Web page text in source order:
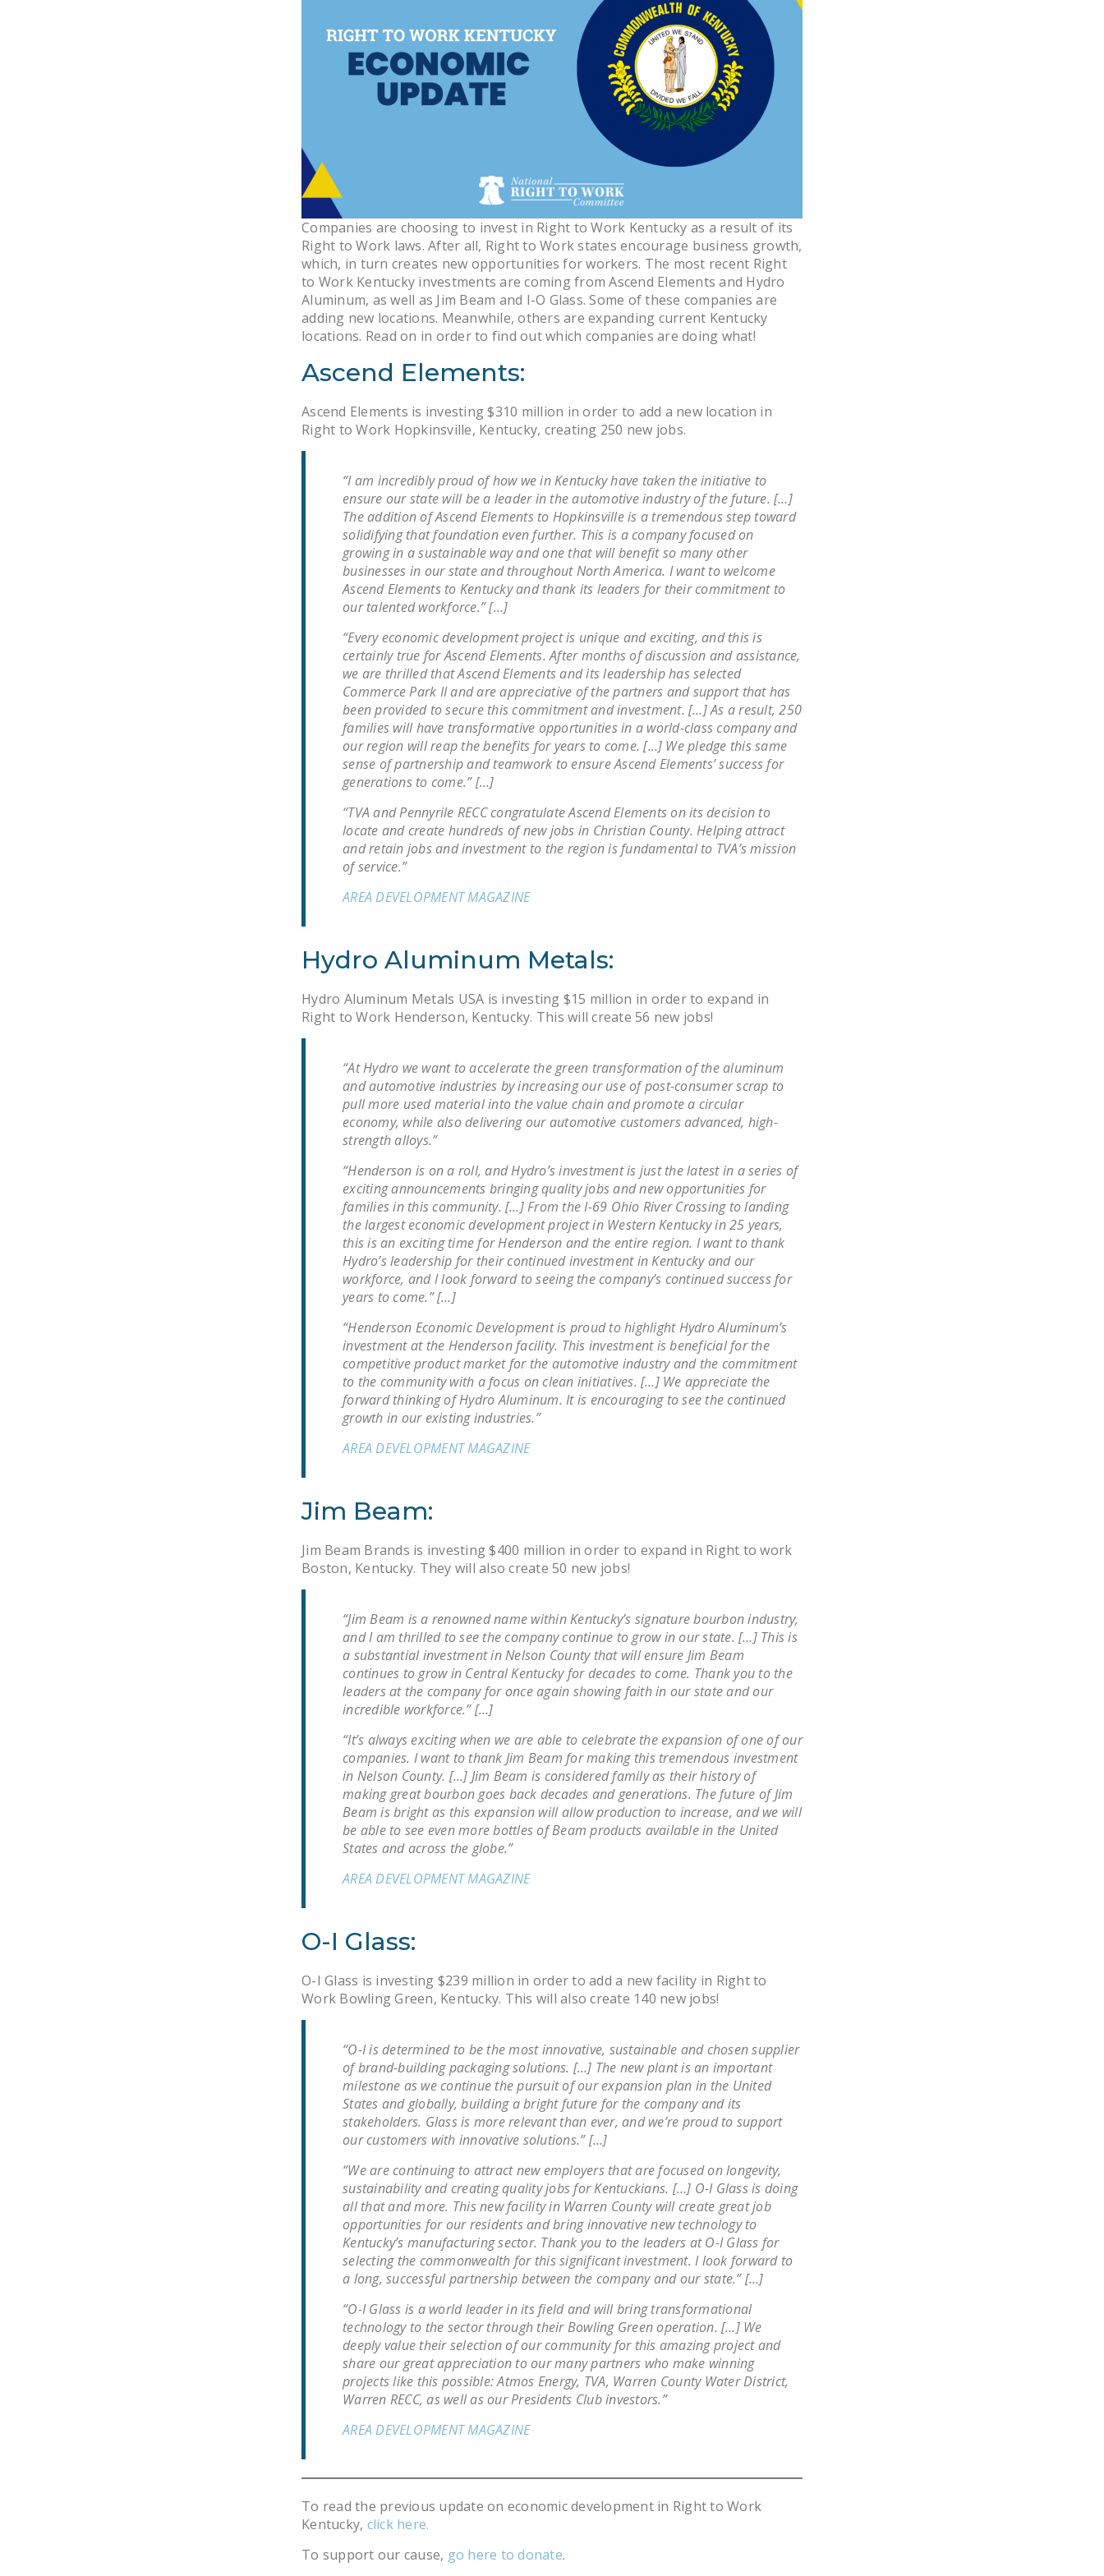
Companies are choosing to invest in Right to Work Kentucky as a result of its
Right to Work laws. After all, Right to Work states encourage business growth,
which, in turn creates new opportunities for workers. The most recent Right
to Work Kentucky investments are coming from Ascend Elements and Hydro
Aluminum, as well as Jim Beam and I-O Glass. Some of these companies are
adding new locations. Meanwhile, others are expanding current Kentucky
locations. Read on in order to find out which companies are doing what!
Ascend Elements:
Ascend Elements is investing $310 million in order to add a new location in
Right to Work Hopkinsville, Kentucky, creating 250 new jobs.
“I am incredibly proud of how we in Kentucky have taken the initiative to
ensure our state will be a leader in the automotive industry of the future. […]
The addition of Ascend Elements to Hopkinsville is a tremendous step toward
solidifying that foundation even further. This is a company focused on
growing in a sustainable way and one that will benefit so many other
businesses in our state and throughout North America. I want to welcome
Ascend Elements to Kentucky and thank its leaders for their commitment to
our talented workforce.” […]
“Every economic development project is unique and exciting, and this is
certainly true for Ascend Elements. After months of discussion and assistance,
we are thrilled that Ascend Elements and its leadership has selected
Commerce Park II and are appreciative of the partners and support that has
been provided to secure this commitment and investment. […] As a result, 250
families will have transformative opportunities in a world-class company and
our region will reap the benefits for years to come. […] We pledge this same
sense of partnership and teamwork to ensure Ascend Elements’ success for
generations to come.” […]
“TVA and Pennyrile RECC congratulate Ascend Elements on its decision to
locate and create hundreds of new jobs in Christian County. Helping attract
and retain jobs and investment to the region is fundamental to TVA’s mission
of service.”
AREA DEVELOPMENT MAGAZINE
Hydro Aluminum Metals:
Hydro Aluminum Metals USA is investing $15 million in order to expand in
Right to Work Henderson, Kentucky. This will create 56 new jobs!
“At Hydro we want to accelerate the green transformation of the aluminum
and automotive industries by increasing our use of post-consumer scrap to
pull more used material into the value chain and promote a circular
economy, while also delivering our automotive customers advanced, high-
strength alloys.”
“Henderson is on a roll, and Hydro’s investment is just the latest in a series of
exciting announcements bringing quality jobs and new opportunities for
families in this community. […] From the I-69 Ohio River Crossing to landing
the largest economic development project in Western Kentucky in 25 years,
this is an exciting time for Henderson and the entire region. I want to thank
Hydro’s leadership for their continued investment in Kentucky and our
workforce, and I look forward to seeing the company’s continued success for
years to come.” […]
“Henderson Economic Development is proud to highlight Hydro Aluminum’s
investment at the Henderson facility. This investment is beneficial for the
competitive product market for the automotive industry and the commitment
to the community with a focus on clean initiatives. […] We appreciate the
forward thinking of Hydro Aluminum. It is encouraging to see the continued
growth in our existing industries.”
AREA DEVELOPMENT MAGAZINE
Jim Beam:
Jim Beam Brands is investing $400 million in order to expand in Right to work
Boston, Kentucky. They will also create 50 new jobs!
“Jim Beam is a renowned name within Kentucky’s signature bourbon industry,
and I am thrilled to see the company continue to grow in our state. […] This is
a substantial investment in Nelson County that will ensure Jim Beam
continues to grow in Central Kentucky for decades to come. Thank you to the
leaders at the company for once again showing faith in our state and our
incredible workforce.” […]
“It’s always exciting when we are able to celebrate the expansion of one of our
companies. I want to thank Jim Beam for making this tremendous investment
in Nelson County. […] Jim Beam is considered family as their history of
making great bourbon goes back decades and generations. The future of Jim
Beam is bright as this expansion will allow production to increase, and we will
be able to see even more bottles of Beam products available in the United
States and across the globe.”
AREA DEVELOPMENT MAGAZINE
O-I Glass:
O-I Glass is investing $239 million in order to add a new facility in Right to
Work Bowling Green, Kentucky. This will also create 140 new jobs!
“O-I is determined to be the most innovative, sustainable and chosen supplier
of brand-building packaging solutions. […] The new plant is an important
milestone as we continue the pursuit of our expansion plan in the United
States and globally, building a bright future for the company and its
stakeholders. Glass is more relevant than ever, and we’re proud to support
our customers with innovative solutions.” […]
“We are continuing to attract new employers that are focused on longevity,
sustainability and creating quality jobs for Kentuckians. […] O-I Glass is doing
all that and more. This new facility in Warren County will create great job
opportunities for our residents and bring innovative new technology to
Kentucky’s manufacturing sector. Thank you to the leaders at O-I Glass for
selecting the commonwealth for this significant investment. I look forward to
a long, successful partnership between the company and our state.” […]
“O-I Glass is a world leader in its field and will bring transformational
technology to the sector through their Bowling Green operation. […] We
deeply value their selection of our community for this amazing project and
share our great appreciation to our many partners who make winning
projects like this possible: Atmos Energy, TVA, Warren County Water District,
Warren RECC, as well as our Presidents Club investors.”
AREA DEVELOPMENT MAGAZINE
To read the previous update on economic development in Right to Work
Kentucky, click here.
To support our cause, go here to donate.